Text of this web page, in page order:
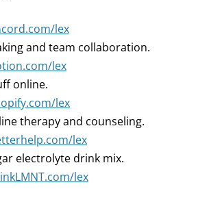
lex
and team collaboration.
lex
online.
lex
therapy and counseling.
lex
electrolyte drink mix.
lex